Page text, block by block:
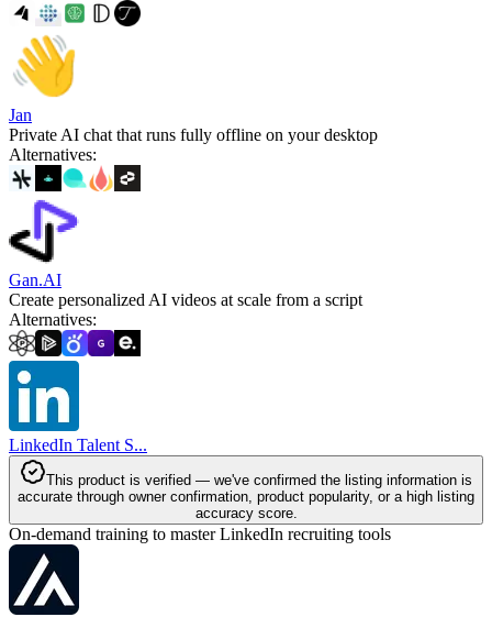
Jan
Private AI chat that runs fully offline on your desktop
Alternatives:
Gan.AI
Create personalized AI videos at scale from a script
Alternatives:
LinkedIn Talent S...
This product is verified — we've confirmed the listing information is
accurate through owner confirmation, product popularity, or a high listing
accuracy score.
On-demand training to master LinkedIn recruiting tools